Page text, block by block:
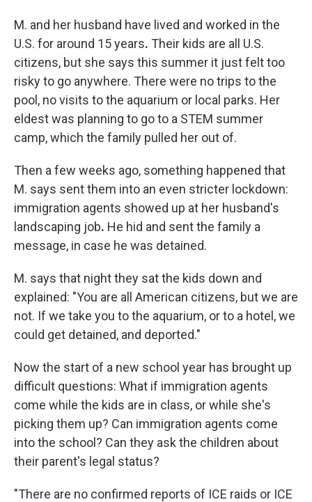
M. and her husband have lived and worked in the
U.S. for around 15 years. Their kids are all
U.S.
citizens, but she says this summer it just felt too
risky to go anywhere. There were no trips to the
pool, no visits to the aquarium or local parks. Her
eldest was planning to go to a STEM summer
camp, which the family pulled her out of.
Then a few weeks ago, something happened that
M. says sent them into an even stricter lockdown:
immigration agents showed up at her husband's
landscaping job. He hid and sent the family a
message, in case he was detained.
M. says that night they sat the kids down and
explained: "You are all
American citizens, but we are
not. If we take you to the aquarium, or to a hotel, we
could get detained, and deported."
Now the start of a new school year has brought up
difficult questions: What if immigration agents
come while the kids are in class, or while she's
picking them up? Can immigration agents come
into the school? Can they ask the children about
their parent's legal status?
"There are no confirmed reports of ICE raids or ICE